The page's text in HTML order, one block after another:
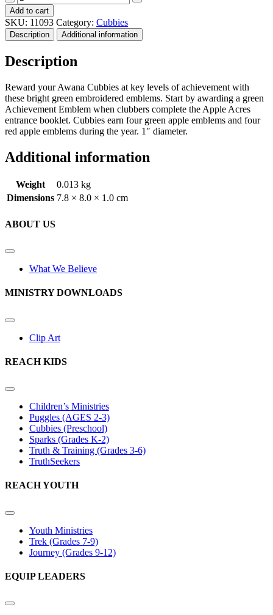
Add to cart
SKU: 11093 Category: Cubbies
Description Additional information
Description
Reward your Awana Cubbies at key levels of achievement with
these bright green embroidered emblems. Start by awarding a green
Achievement Emblem when clubbers complete the Apple Acres
entrance booklet. Cubbies earn four green apple emblems and four
red apple emblems during the year. 1″ diameter.
Additional information
Weight
0.013 kg
Dimensions 7.8 × 8.0 × 1.0 cm
ABOUT US
What We Believe
MINISTRY DOWNLOADS
Clip Art
REACH KIDS
Children’s Ministries
Puggles (AGES 2-3)
Cubbies (Preschool)
Sparks (Grades K-2)
Truth & Training (Grades 3-6)
TruthSeekers
REACH YOUTH
Youth Ministries
Trek (Grades 7-9)
Journey (Grades 9-12)
EQUIP LEADERS